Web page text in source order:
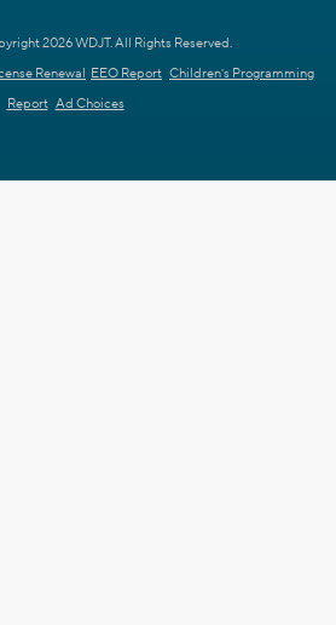
2026 WDJT. All Rights Reserved.
Renewal EEO Report Children's Programming
Report Ad Choices